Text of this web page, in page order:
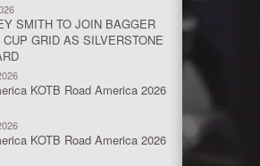
SMITH TO JOIN BAGGER
CUP GRID AS SILVERSTONE
KOTB Road America 2026
KOTB Road America 2026